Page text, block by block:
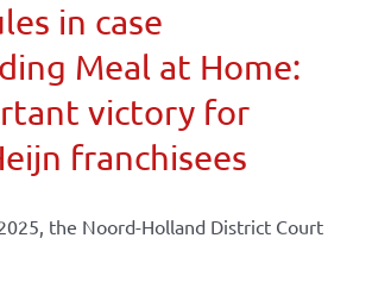
in case
Meal at Home:
victory for
franchisees
the Noord-Holland District Court